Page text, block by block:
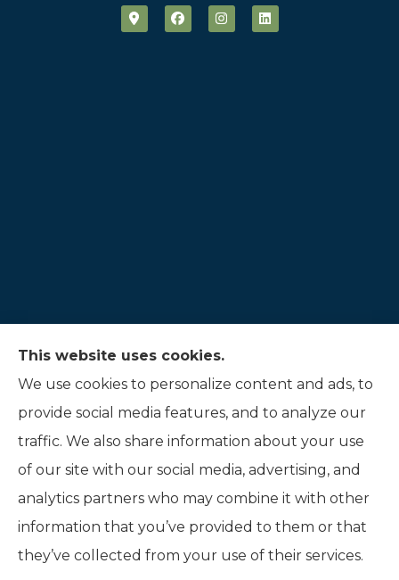
Hauer Insurance LLC provides auto, home, and
life insurance to all of Indiana, including
Noblesville, and Fishers.
© Copyright 2026, Hauer Insurance LLC
Accessibility Statement
This website uses cookies.
We use cookies to personalize content and ads, to
provide social media features, and to analyze our
traffic. We also share information about your use
of our site with our social media, advertising, and
analytics partners who may combine it with other
information that you’ve provided to them or that
they’ve collected from your use of their services.